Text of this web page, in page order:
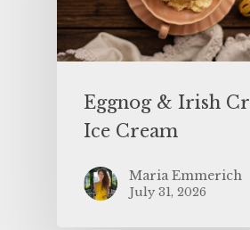
Eggnog & Irish
Ice Cream
Maria Emmerich
July 31, 2026